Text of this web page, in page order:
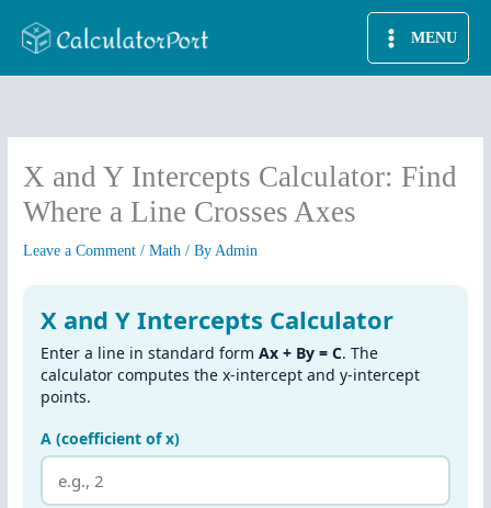
MENU
X and Y Intercepts Calculator: Find
Where a Line Crosses Axes
Leave a Comment /Math / ByAdmin